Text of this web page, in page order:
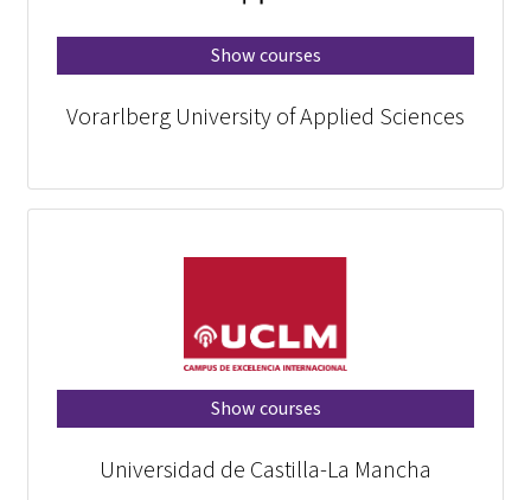
Show courses
Vorarlberg University of Applied Sciences
Show courses
Universidad de Castilla-La Mancha